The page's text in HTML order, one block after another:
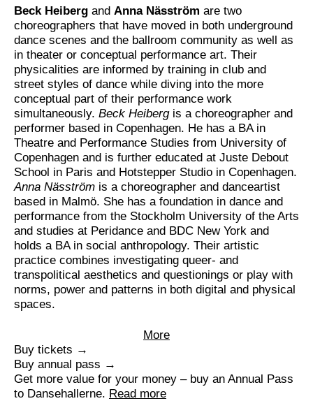
Beck Heiberg and Anna Näsström are two
choreographers that have moved in both underground
dance scenes and the ballroom community as well as
in theater or conceptual performance art. Their
physicalities are informed by training in club and
street styles of dance while diving into the more
conceptual part of their performance work
simultaneously. Beck Heibergis a choreographer and
performer based in Copenhagen. He has a BA in
Theatre and Performance Studies from University of
Copenhagen and is further educated at Juste Debout
School in Paris and Hotstepper Studio in Copenhagen.
Anna Näsström is a choreographer and danceartist
based in Malmö. She has a foundation in dance and
performance from the Stockholm University of the Arts
and studies at Peridance and BDC New York and
holds a BA in social anthropology. Their artistic
practice combines investigating queer- and
transpolitical aesthetics and questionings or play with
norms, power and patterns in both digital and physical
spaces.
More
Buy tickets →
Buy annual pass →
Get more value for your money – buy an Annual Pass
to Dansehallerne. Read more